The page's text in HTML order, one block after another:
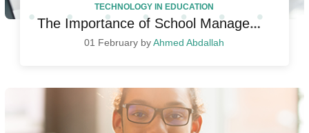
TECHNOLOGY IN EDUCATION
The Importance of School Management Systems in Today’s Educational Landscape
01 February byAhmed Abdallah